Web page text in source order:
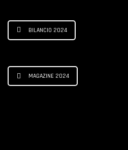
BILANCIO 2024
MAGAZINE 2024